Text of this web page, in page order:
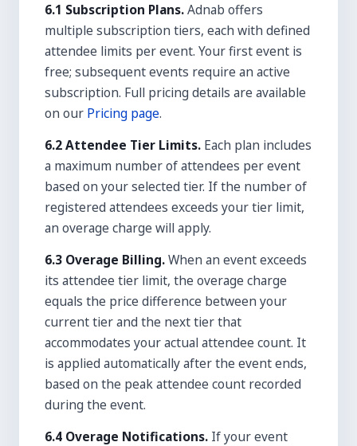
6.1 Subscription Plans.Adnab offers
multiple subscription tiers, each with defined
attendee limits per event. Your first event is
free; subsequent events require an active
subscription. Full pricing details are available
on our Pricing page.
6.2 Attendee Tier Limits. Each plan includes
a maximum number of attendees per event
based on your selected tier. If the number of
registered attendees exceeds your tier limit,
an overage charge will apply.
6.3 Overage Billing.When an event exceeds
its attendee tier limit, the overage charge
equals the price difference between your
current tier and the next tier that
accommodates your actual attendee count. It
is applied automatically after the event ends,
based on the peak attendee count recorded
during the event.
6.4 Overage Notifications. If your event